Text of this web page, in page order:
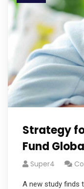
Strategy
Fund
Super4
A new study finds